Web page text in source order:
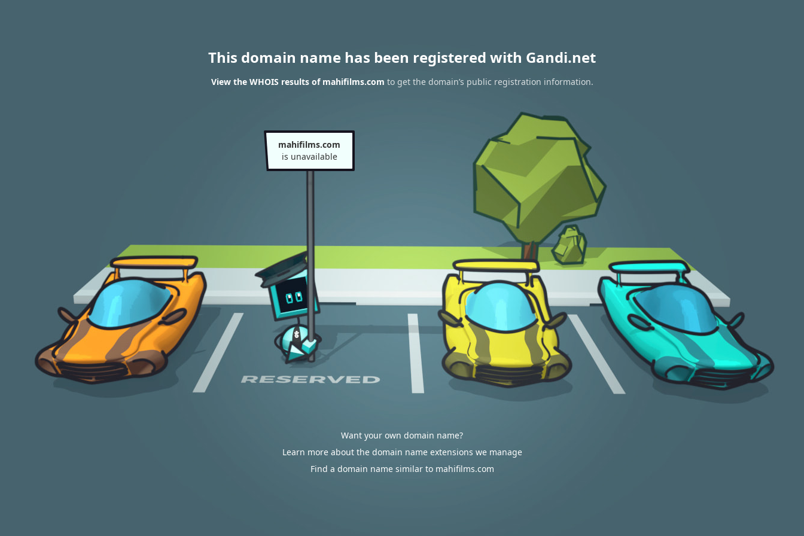
This domain name has been registered with Gandi.net
View the WHOIS results of mahifilms.com to get the domain’s public registration information.
mahifilms.com
is unavailable
Want your own domain name?
Learn more about the domain name extensions we manage
Find a domain name similar to mahifilms.com